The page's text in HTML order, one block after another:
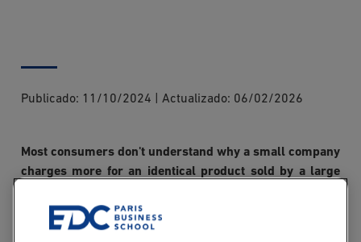
Publicado: 11/10/2024 Actualizado: 06/02/2026
Most consumers don't understand why a small company
charges more for an identical product sold by a large
produced. Economies of scale are an important concept
for any business, whatever the sector, and represent the